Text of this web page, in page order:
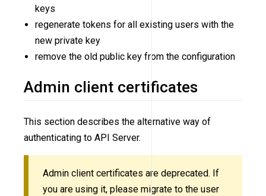
keys
regenerate tokens for all existing users with the
new private key
remove the old public key from the configuration
Admin client certificates
This section describes the alternative way of
authenticating to API Server.
Admin client certificates are deprecated. If
you are using it, please migrate to the user